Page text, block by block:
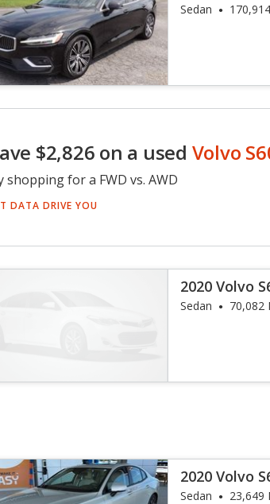
Sedan
$2,826 on a used Volvo
shopping for a FWD vs. AWD
DATA DRIVE YOU
2020 Volvo
Sedan 70,082
2020 Volvo
Sedan 23,649